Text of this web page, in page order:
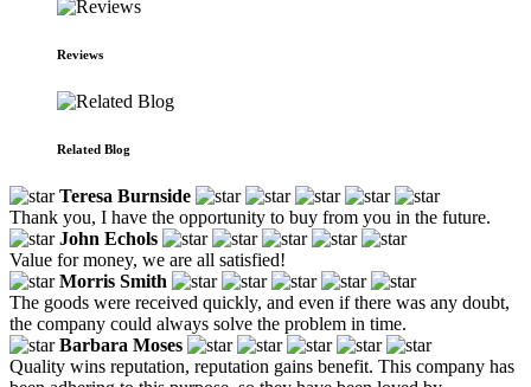
Reviews
Related Blog
Teresa Burnside
Thank you, I have the opportunity to buy from you in the future.
John Echols
Value for money, we are all satisfied!
Morris Smith
The goods were received quickly, and even if there was any doubt,
the company could always solve the problem in time.
Barbara Moses
Quality wins reputation, reputation gains benefit. This company has